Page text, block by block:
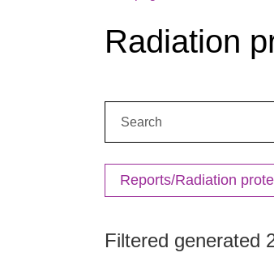
Radiation
Reports/Radiation
Filtered generated